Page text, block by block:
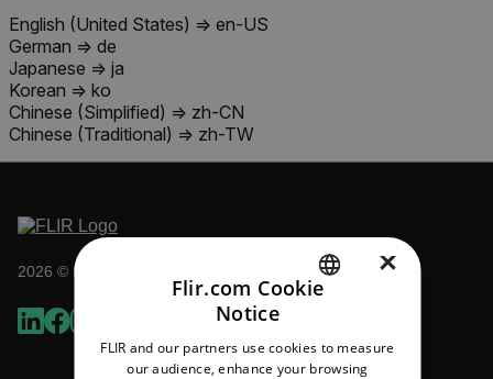
English (United States) => en-US
German => de
Japanese => ja
Korean => ko
Chinese (Simplified) => zh-CN
Chinese (Traditional) => zh-TW
2026 © Flir All rights reserved. ×
Flir.com Cookie
Notice
FLIR and our partners use cookies to measure
our audience, enhance your browsing